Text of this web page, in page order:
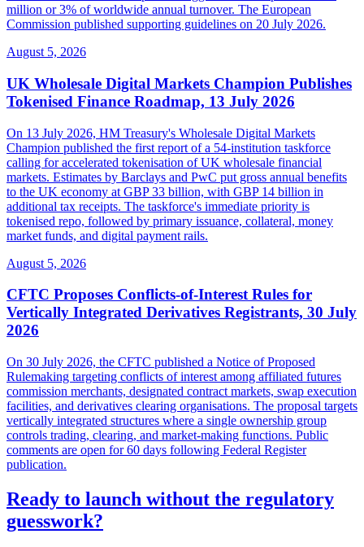
million or 3% of worldwide annual turnover. The European
Commission published supporting guidelines on 20 July 2026.
August 5, 2026
UK Wholesale Digital Markets Champion Publishes
Tokenised Finance Roadmap, 13 July 2026
On 13 July 2026, HM Treasury's Wholesale Digital Markets
Champion published the first report of a 54-institution taskforce
calling for accelerated tokenisation of UK wholesale financial
markets. Estimates by Barclays and PwC put gross annual benefits
to the UK economy at GBP 33 billion, with GBP 14 billion in
additional tax receipts. The taskforce's immediate priority is
tokenised repo, followed by primary issuance, collateral, money
market funds, and digital payment rails.
August 5, 2026
CFTC Proposes Conflicts-of-Interest Rules for
Vertically Integrated Derivatives Registrants, 30 July
2026
On 30 July 2026, the CFTC published a Notice of Proposed
Rulemaking targeting conflicts of interest among affiliated futures
commission merchants, designated contract markets, swap execution
facilities, and derivatives clearing organisations. The proposal targets
vertically integrated structures where a single ownership group
controls trading, clearing, and market-making functions. Public
comments are open for 60 days following Federal Register
publication.
Ready to launch without the regulatory
guesswork?